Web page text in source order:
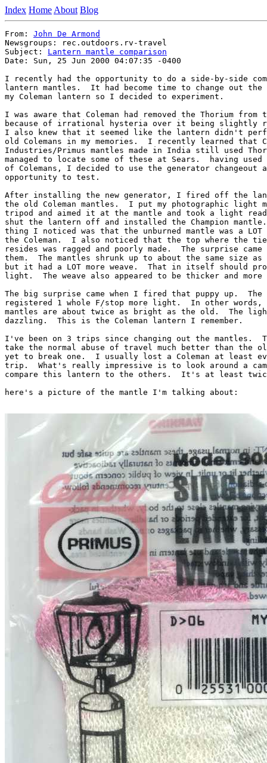
Index Home About Blog
From: John De Armond
Newsgroups: rec.outdoors.rv-travel
Subject: Lantern mantle comparison
Date: Sun, 25 Jun 2000 04:07:35 -0400
I recently had the opportunity to do a side-by-side
lantern mantles.  It had become time to change out the
my Coleman lantern so I decided to experiment.
I was aware that Coleman had removed the Thorium from
because of irrational hysteria over it being slightly
I also knew that it seemed like the lantern didn't
old Colemans in my memories.  I recently learned that
Industries/Primus mantles made in India still used
managed to locate some of these at Sears.  having used
of Colemans, I decided to use the generator changeout
opportunity to test.
After installing the new generator, I fired off the
the old Coleman mantles.  I put my photographic light
tripod and aimed it at the mantle and took a light
shut the lantern off and installed the Champion
thing I noticed was that the unburned mantle was a
the Coleman.  I also noticed that the top where the
resides was ragged and poorly made.  The surprise came
them.  The mantles shrunk up to about the same size as
but it had a LOT more weave.  That in itself should
light.  The weave also appeared to be thicker and more
The big surprise came when I fired that puppy up.
registered 1 whole F/stop more light.  In other words,
mantles are about twice as bright as the old.  The
dazzling.  This is the Coleman lantern I remember.
I've been on 3 trips since changing out the mantles.
take the normal abuse of travel much better than the
yet to break one.  I usually lost a Coleman at least
trip.  What's really impressive is to look around a
compare this lantern to the others.  It's at least
here's a picture of the mantle I'm talking about: